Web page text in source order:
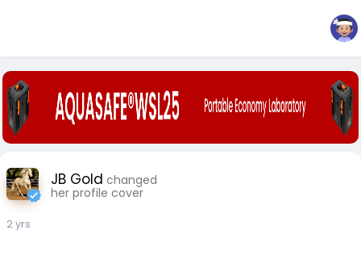
JB Gold changed
her profile cover
2 yrs